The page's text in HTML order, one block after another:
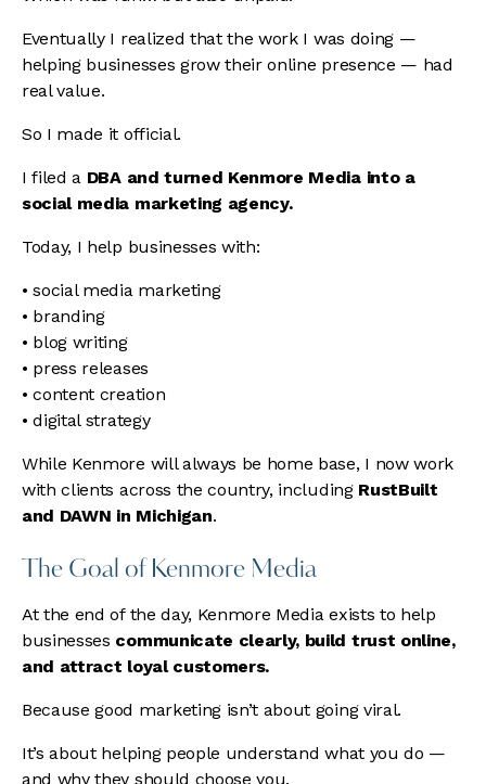
Eventually I realized that the work I was doing —
helping businesses grow their online presence — had
real value.
So I made it official.
I filed a DBA and turned Kenmore Media into a
social media marketing agency.
Today, I help businesses with:
• social media marketing
• branding
• blog writing
• press releases
• content creation
• digital strategy
While Kenmore will always be home base, I now work
with clients across the country, including RustBuilt
and DAWN in Michigan.
The Goal of Kenmore Media
At the end of the day, Kenmore Media exists to help
businesses communicate clearly, build trust online,
and attract loyal customers.
Because good marketing isn’t about going viral.
It’s about helping people understand what you do —
and why they should choose you.